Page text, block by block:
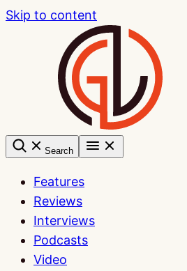
Skip to content
Search
Features
Reviews
Interviews
Podcasts
Video